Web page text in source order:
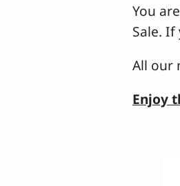
You
Sale.
All our
Enjoy